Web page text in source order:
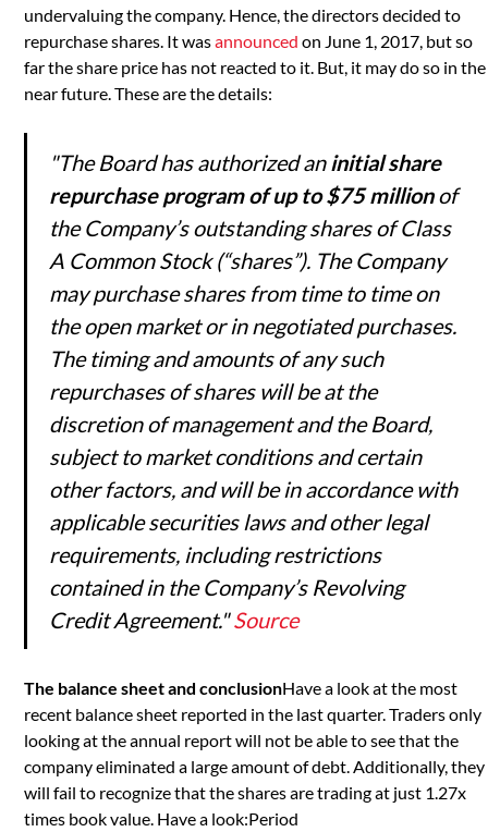
undervaluing the company. Hence, the directors decided to
repurchase shares. It wasannounced on June 1, 2017, but so
far the share price has not reacted to it. But, it may do so in the
near future. These are the details:
"The Board has authorized aninitial share
repurchase program of up to $75 millionof
the Company’s outstanding shares of Class
A Common Stock (“shares”). The Company
may purchase shares from time to time on
the open market or in negotiated purchases.
The timing and amounts of any such
repurchases of shares will be at the
discretion of management and the Board,
subject to market conditions and certain
other factors, and will be in accordance with
applicable securities laws and other legal
requirements, including restrictions
contained in the Company’s Revolving
Credit Agreement."Source
The balance sheet and conclusionHave a look at the most
recent balance sheet reported in the last quarter. Traders only
looking at the annual report will not be able to see that the
company eliminated a large amount of debt. Additionally, they
will fail to recognize that the shares are trading at just 1.27x
times book value. Have a look:Period